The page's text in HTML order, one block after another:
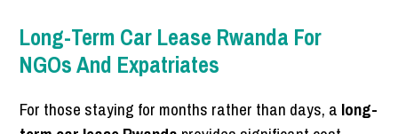
Long-Term Car Lease Rwanda For
NGOs And Expatriates
For those staying for months rather than days, a long-